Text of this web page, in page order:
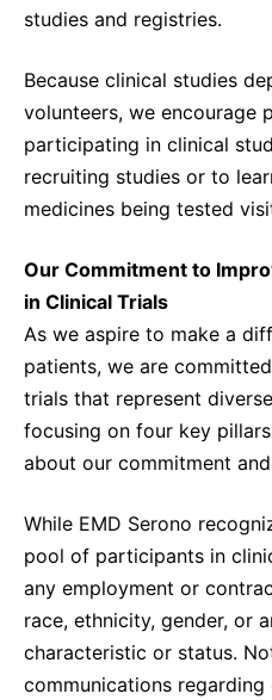
studies and registries.
Because clinical studies
volunteers, we encourage
participating in clinical
recruiting studies or to
medicines being tested
Our Commitment to
in Clinical Trials
As we aspire to make a
patients, we are
trials that represent
focusing on four key
about our commitment
While EMD Serono
pool of participants in
any employment or
race, ethnicity, gender, or
characteristic or status.
communications